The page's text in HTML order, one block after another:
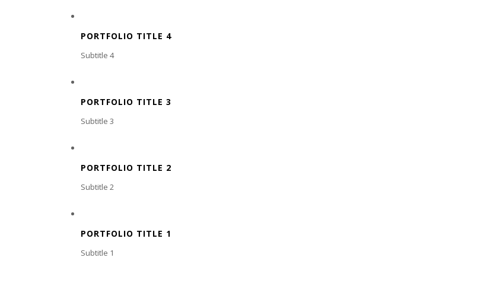
PORTFOLIO TITLE 4
Subtitle 4
PORTFOLIO TITLE 3
Subtitle 3
PORTFOLIO TITLE 2
Subtitle 2
PORTFOLIO TITLE 1
Subtitle 1